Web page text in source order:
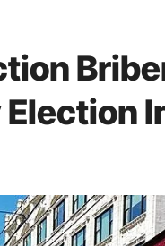
Election